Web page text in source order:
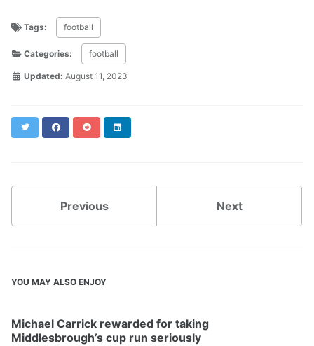
Tags: football
Categories: football
Updated: August 11, 2023
Twitter FacebookReddit
Previous Next
YOU MAY ALSO ENJOY
Michael Carrick rewarded for taking
Middlesbrough’s cup run seriously